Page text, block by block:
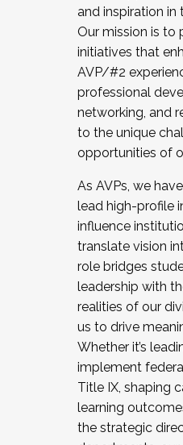
and inspiration in
Our mission is to
initiatives that
AVP/#2
professional
networking, and
to the unique
opportunities of
As AVPs, we
lead high-profile
influence
translate vision
role bridges
leadership with
realities of our
us to drive
Whether it’s
implement
Title IX, shaping
learning
the strategic